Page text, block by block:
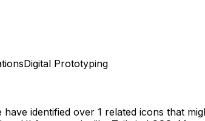
Digital Prototyping
have identified over 1 related icons that